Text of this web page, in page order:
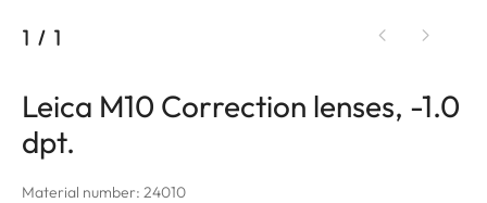
1 / 1
Leica M10 Correction lenses, -1.0
dpt.
Material number: 24010